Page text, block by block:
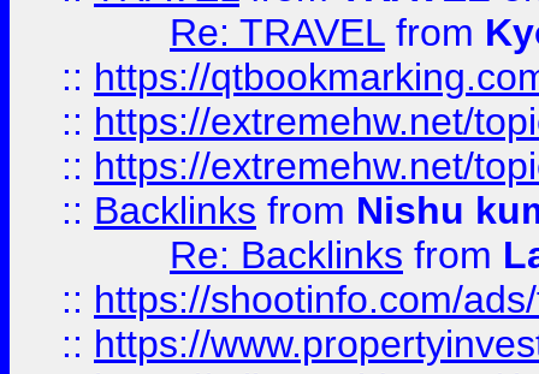
Re: TRAVEL from
:: https://
:: https://extremehw.net/
:: https://extremehw.net/
:: Backlinks from Nishu
Re: Backlinks from
:: https://shootinfo.com/
:: https://